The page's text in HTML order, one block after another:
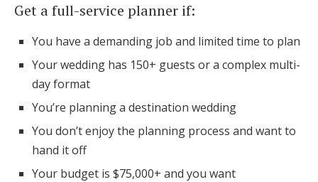
Get a full-service planner if:
You have a demanding job and limited time to plan
Your wedding has 150+ guests or a complex multi-
day format
You’re planning a destination wedding
You don’t enjoy the planning process and want to
hand it off
Your budget is $75,000+ and you want